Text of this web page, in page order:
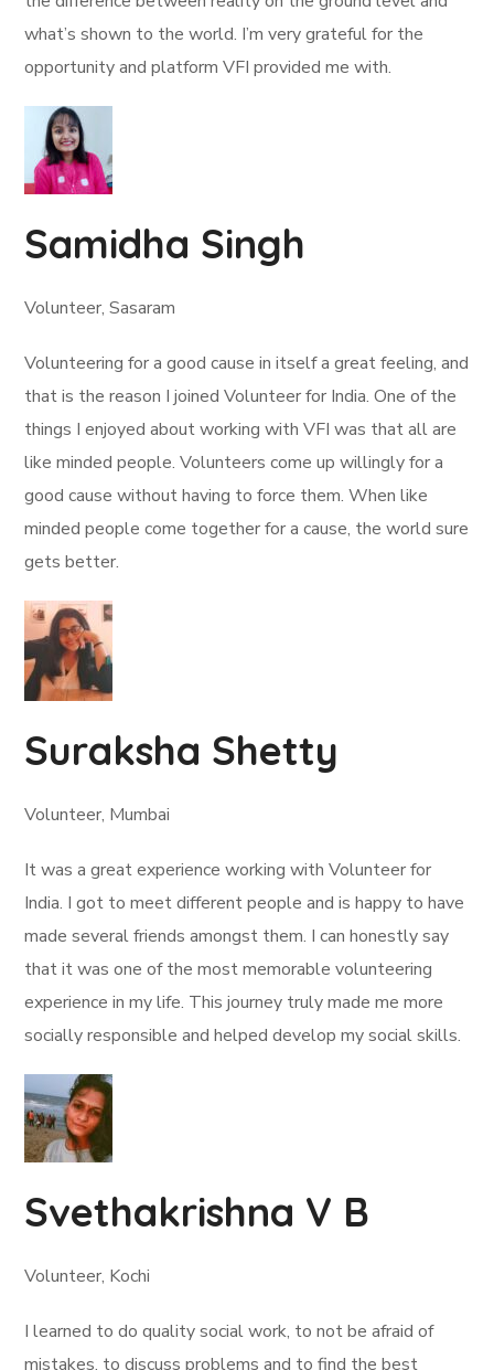
what’s shown to the world. I’m very grateful for the
opportunity and platform VFI provided me with.
Samidha Singh
Volunteer, Sasaram
Volunteering for a good cause in itself a great feeling, and
that is the reason I joined Volunteer for India. One of the
things I enjoyed about working with VFI was that all are
like minded people. Volunteers come up willingly for a
good cause without having to force them. When like
minded people come together for a cause, the world sure
gets better.
Suraksha Shetty
Volunteer, Mumbai
It was a great experience working with Volunteer for
India. I got to meet different people and is happy to have
made several friends amongst them. I can honestly say
that it was one of the most memorable volunteering
experience in my life. This journey truly made me more
socially responsible and helped develop my social skills.
Svethakrishna V B
Volunteer, Kochi
I learned to do quality social work, to not be afraid of
mistakes, to discuss problems and to find the best